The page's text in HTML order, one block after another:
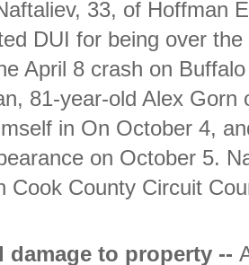
33, of Hoffman
DUI for being over
April 8 crash on
81-year-old Alex
in On October 4,
on October 5.
Cook County Circuit
damage to property --